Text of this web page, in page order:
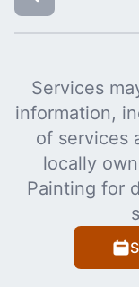
Services
information,
of services
locally
Painting for